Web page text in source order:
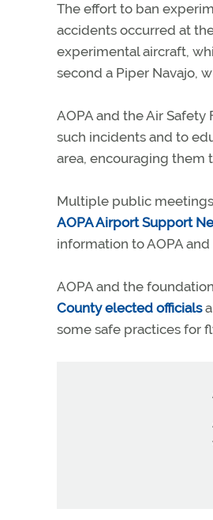
The effort to ban
accidents occurred at
experimental aircraft,
second a Piper Navajo,
AOPA and the Air
such incidents and to
area, encouraging them
Multiple public
AOPA Airport Support
information to AOPA
AOPA and the
County elected officials
some safe practices for